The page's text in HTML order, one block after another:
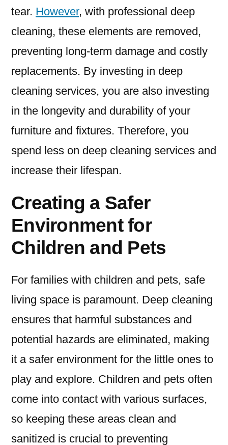
tear. However, with professional deep
cleaning, these elements are removed,
preventing long-term damage and costly
replacements. By investing in deep
cleaning services, you are also investing
in the longevity and durability of your
furniture and fixtures. Therefore, you
spend less on deep cleaning services and
increase their lifespan.
Creating a Safer
Environment for
Children and Pets
For families with children and pets, safe
living space is paramount. Deep cleaning
ensures that harmful substances and
potential hazards are eliminated, making
it a safer environment for the little ones to
play and explore. Children and pets often
come into contact with various surfaces,
so keeping these areas clean and
sanitized is crucial to preventing